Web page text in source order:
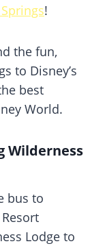
!
the fun,
to Disney’s
best
World.
Wilderness
bus to
Lodge to